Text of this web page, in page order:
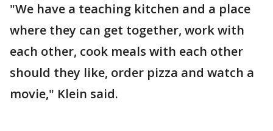
"We have a teaching kitchen and a place
where they can get together, work with
each other, cook meals with each other
should they like, order pizza and watch a
movie," Klein said.